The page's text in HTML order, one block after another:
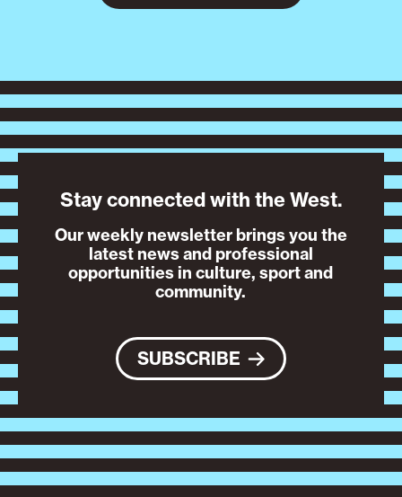
Stay connected with the West.
Our weekly newsletter brings you the
latest news and professional
opportunities in culture, sport and
community.
SUBSCRIBE